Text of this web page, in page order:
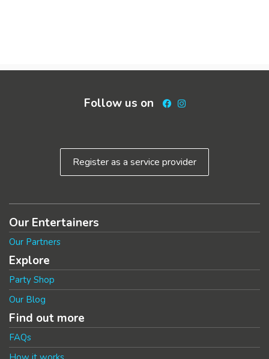
Follow us on Facebook
Instagram
Register as a service provider
Our Entertainers
Our Partners
Explore
Party Shop
Our Blog
Find out more
FAQs